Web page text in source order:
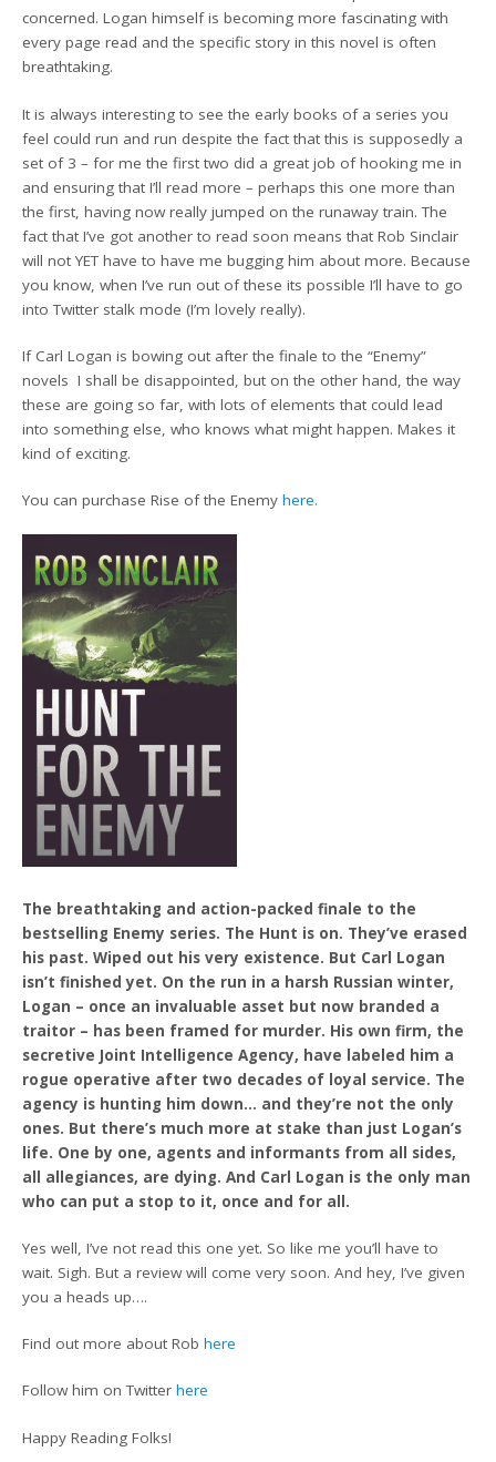
concerned. Logan himself is becoming more fascinating with
every page read and the specific story in this novel is often
breathtaking.
It is always interesting to see the early books of a series you
feel could run and run despite the fact that this is supposedly a
set of 3 – for me the first two did a great job of hooking me in
and ensuring that I’ll read more – perhaps this one more than
the first, having now really jumped on the runaway train. The
fact that I’ve got another to read soon means that Rob Sinclair
will not YET have to have me bugging him about more. Because
you know, when I’ve run out of these its possible I’ll have to go
into Twitter stalk mode (I’m lovely really).
If Carl Logan is bowing out after the finale to the “Enemy”
novels I shall be disappointed, but on the other hand, the way
these are going so far, with lots of elements that could lead
into something else, who knows what might happen. Makes it
kind of exciting.
You can purchase Rise of the Enemy here.
The breathtaking and action-packed finale to the
bestselling Enemy series. The Hunt is on. They’ve erased
his past. Wiped out his very existence. But Carl Logan
isn’t finished yet. On the run in a harsh Russian winter,
Logan – once an invaluable asset but now branded a
traitor – has been framed for murder. His own firm, the
secretive Joint Intelligence Agency, have labeled him a
rogue operative after two decades of loyal service. The
agency is hunting him down… and they’re not the only
ones. But there’s much more at stake than just Logan’s
life. One by one, agents and informants from all sides,
all allegiances, are dying. And Carl Logan is the only man
who can put a stop to it, once and for all.
Yes well, I’ve not read this one yet. So like me you’ll have to
wait. Sigh. But a review will come very soon. And hey, I’ve given
you a heads up….
Find out more about Robhere
Follow him on Twitterhere
Happy Reading Folks!